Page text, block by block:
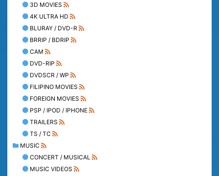
3D MOVIES
4K ULTRA HD
BLURAY / DVD-R
BRRIP / BDRIP
CAM
DVD-RIP
DVDSCR / WP
FILIPINO MOVIES
FOREIGN MOVIES
PSP / IPOD / IPHONE
TRAILERS
TS / TC
MUSIC
CONCERT / MUSICAL
MUSIC VIDEOS